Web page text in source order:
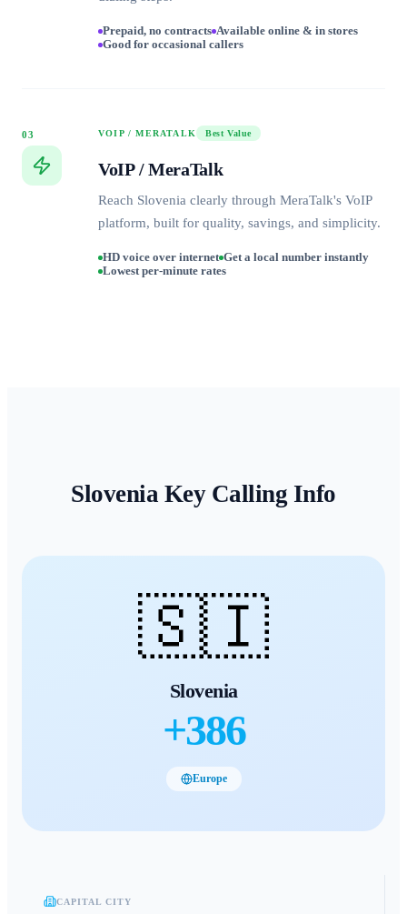
Prepaid, no contracts Available online & in stores
Good for occasional callers
03 VOIP / MERATALK Best Value
VoIP / MeraTalk
Reach Slovenia clearly through MeraTalk's VoIP
platform, built for quality, savings, and simplicity.
HD voice over internet Get a local number instantly
Lowest per-minute rates
Slovenia Key Calling Info
🇸🇮
Slovenia
+386
Europe
CAPITAL CITY